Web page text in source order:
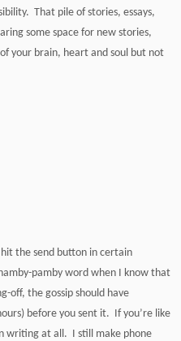
That pile of stories, essays,
some space for new stories,
your brain, heart and soul but not
the send button in certain
pamby word when I know that
off, the gossip should have
before you sent it. If you’re like
writing at all. I still make phone